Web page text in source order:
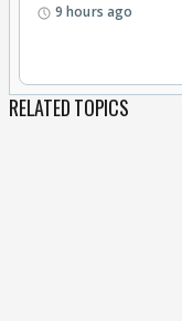
9 hours ago
RELATED TOPICS